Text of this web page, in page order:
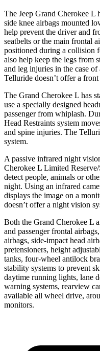
The Jeep Grand Cherokee L
side knee airbags mounted
help prevent the driver and
seatbelts or the main frontal
positioned during a collision
also help keep the legs from
and leg injuries in the case
Telluride doesn’t offer a
The Grand Cherokee L has
use a specially designed
passenger from whiplash.
Head Restraints system
and spine injuries. The
system.
A passive infrared night
Cherokee L Limited
detect people, animals or
night. Using an infrared
displays the image on a
doesn’t offer a night vision
Both the Grand Cherokee L
and passenger frontal
airbags, side-impact head
pretensioners, height
tanks, four-wheel antilock
stability systems to prevent
daytime running lights, lane
warning systems, rearview
available all wheel drive,
monitors.